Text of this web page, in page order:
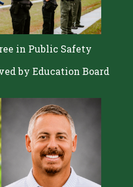
in Public Safety
by Education Board